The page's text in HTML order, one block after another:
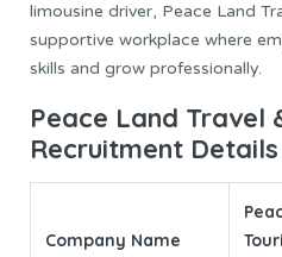
limousine driver, Peace Land
supportive workplace where
skills and grow professionally.
Peace Land Travel
Recruitment Details
Company Name